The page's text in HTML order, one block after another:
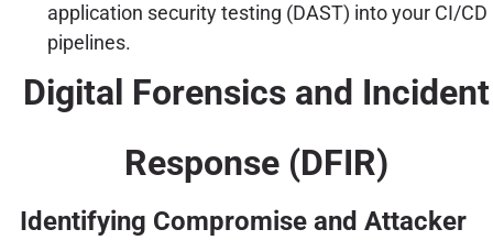
application security testing (DAST) into your CI/CD
pipelines.
Digital Forensics and Incident
Response (DFIR)
Identifying Compromise and Attacker